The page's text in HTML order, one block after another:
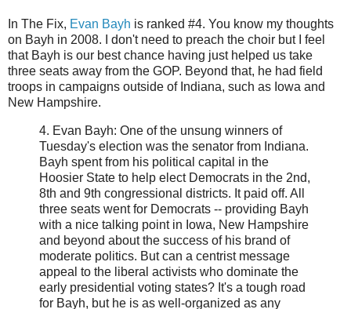
In The Fix, Evan Bayh is ranked #4. You know my thoughts
on Bayh in 2008. I don't need to preach the choir but I feel
that Bayh is our best chance having just helped us take
three seats away from the GOP. Beyond that, he had field
troops in campaigns outside of Indiana, such as Iowa and
New Hampshire.
4. Evan Bayh: One of the unsung winners of
Tuesday's election was the senator from Indiana.
Bayh spent from his political capital in the
Hoosier State to help elect Democrats in the 2nd,
8th and 9th congressional districts. It paid off. All
three seats went for Democrats -- providing Bayh
with a nice talking point in Iowa, New Hampshire
and beyond about the success of his brand of
moderate politics. But can a centrist message
appeal to the liberal activists who dominate the
early presidential voting states? It's a tough road
for Bayh, but he is as well-organized as any